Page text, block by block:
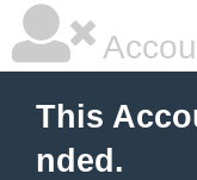
This
nded.